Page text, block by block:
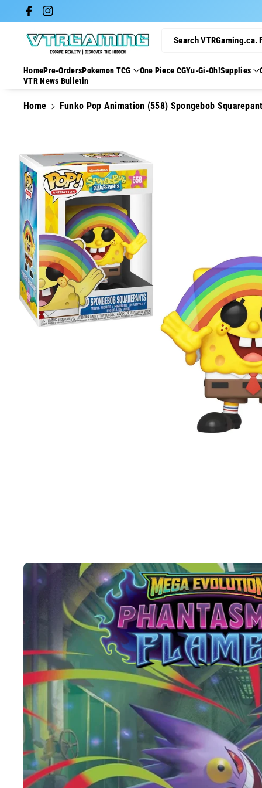
FacebookInstagram
Search VTRGaming.ca.
HomePre-OrdersPokemon TCG One Piece CGYu-Gi-Oh!Supplies
VTR News Bulletin
Home
Funko Pop Animation (558) Spongebob